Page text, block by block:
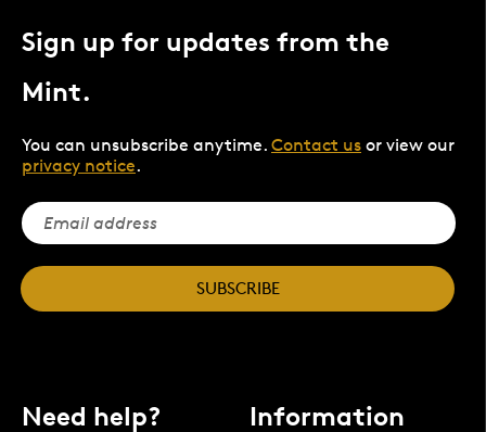
Sign up for updates from the
Mint.
You can unsubscribe anytime. Contact us or view our
privacy notice.
SUBSCRIBE
Need help? Information